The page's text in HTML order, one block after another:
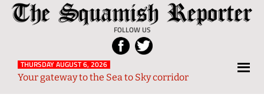
The
Squamish
Reporter
FOLLOW US
Local
News
from
and
THURSDAY AUGUST 6, 2026
Your gateway to the Sea to Sky corridor